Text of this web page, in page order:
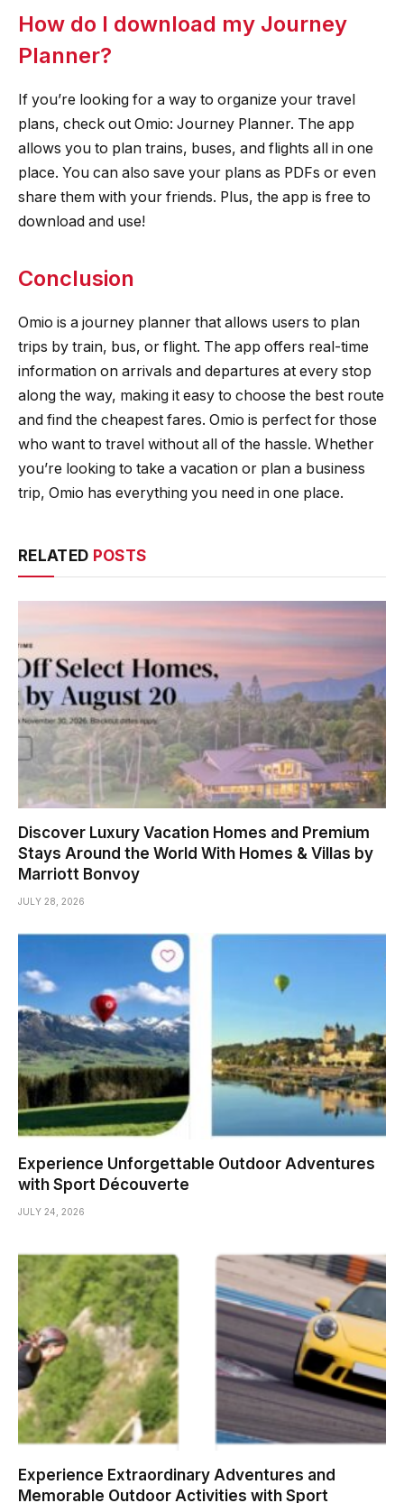
How do I download my Journey
Planner?
If you’re looking for a way to organize your travel
plans, check out Omio: Journey Planner. The app
allows you to plan trains, buses, and flights all in one
place. You can also save your plans as PDFs or even
share them with your friends. Plus, the app is free to
download and use!
Conclusion
Omio is a journey planner that allows users to plan
trips by train, bus, or flight. The app offers real-time
information on arrivals and departures at every stop
along the way, making it easy to choose the best route
and find the cheapest fares. Omio is perfect for those
who want to travel without all of the hassle. Whether
you’re looking to take a vacation or plan a business
trip, Omio has everything you need in one place.
RELATED POSTS
Discover Luxury Vacation Homes and Premium
Stays Around the World With Homes & Villas by
Marriott Bonvoy
JULY 28, 2026
Experience Unforgettable Outdoor Adventures
with Sport Découverte
JULY 24, 2026
Experience Extraordinary Adventures and
Memorable Outdoor Activities with Sport